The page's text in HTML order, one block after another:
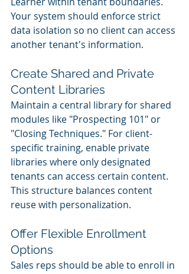
Your system should enforce strict
data isolation so no client can access
another tenant's information.
Create Shared and Private
Content Libraries
Maintain a central library for shared
modules like "Prospecting 101" or
"Closing Techniques." For client-
specific training, enable private
libraries where only designated
tenants can access certain content.
This structure balances content
reuse with personalization.
Offer Flexible Enrollment
Options
Sales reps should be able to enroll in